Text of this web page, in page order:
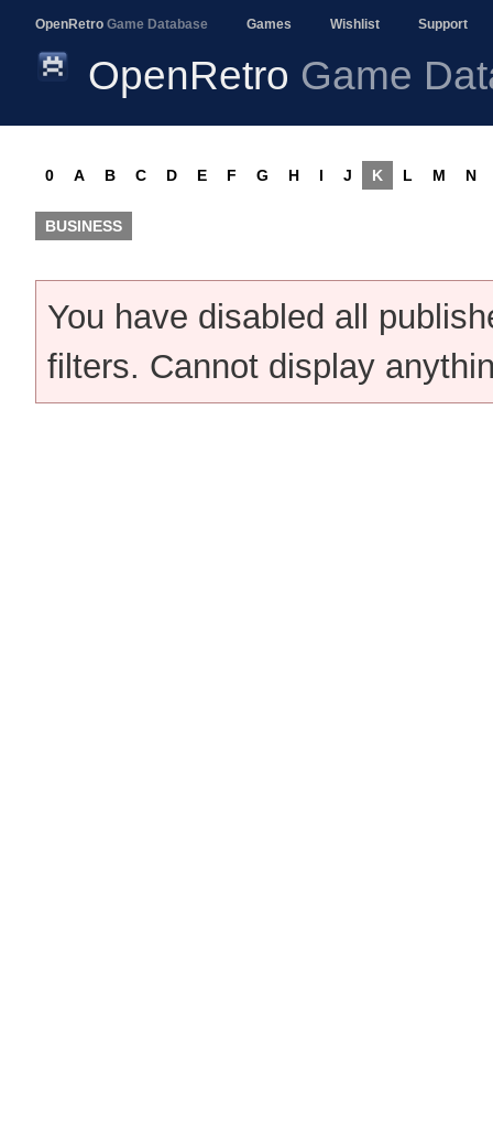
OpenRetro Game Database Games Wishlist Support
OpenRetro Game
0 A B C D E F G H I J K L M N
BUSINESS
You have disabled all
filters. Cannot display